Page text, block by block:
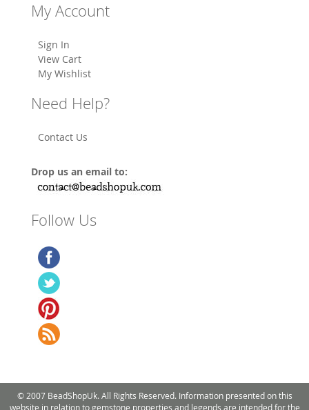
My Account
Sign In
View Cart
My Wishlist
Need Help?
Contact Us
Drop us an email to:
Follow Us
© 2007 BeadShopUk. All Rights Reserved. Information presented on this
website in relation to gemstone properties and legends are intended for the